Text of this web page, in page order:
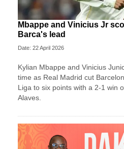
Mbappe and Vinicius Jr
Barca's lead
Date: 22 April 2026
Kylian Mbappe and Vinicius
time as Real Madrid cut
Liga to six points with a 2-1 win
Alaves.